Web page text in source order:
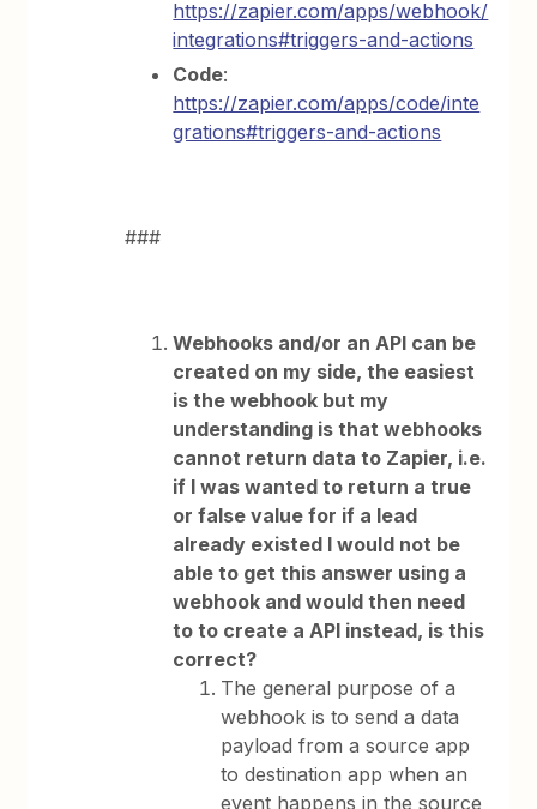
https://zapier.com/apps/webhook/
integrations#triggers-and-actions
Code:
https://zapier.com/apps/code/inte
grations#triggers-and-actions
###
Webhooks and/or an API can be
created on my side, the easiest
is the webhook but my
understanding is that webhooks
cannot return data to Zapier, i.e.
if I was wanted to return a true
or false value for if a lead
already existed I would not be
able to get this answer using a
webhook and would then need
to to create a API instead, is this
correct?
The general purpose of a
webhook is to send a data
payload from a source app
to destination app when an
event happens in the source